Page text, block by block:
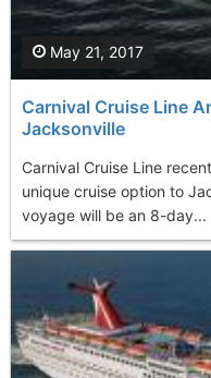
Carnival Cruise Line
Jacksonville
Carnival Cruise Line
unique cruise option to
voyage will be an 8-day...
May 21, 2017